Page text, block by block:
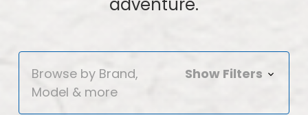
adventure.
Browse by Brand,
Model & more
Show Filters